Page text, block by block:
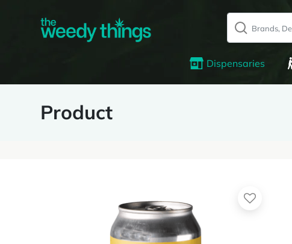
Dispensaries
Product